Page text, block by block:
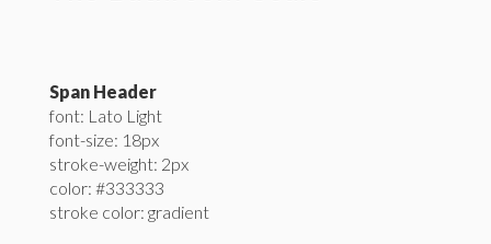
Span Header
font: Lato Light
font-size: 18px
stroke-weight: 2px
color: #333333
stroke color: gradient